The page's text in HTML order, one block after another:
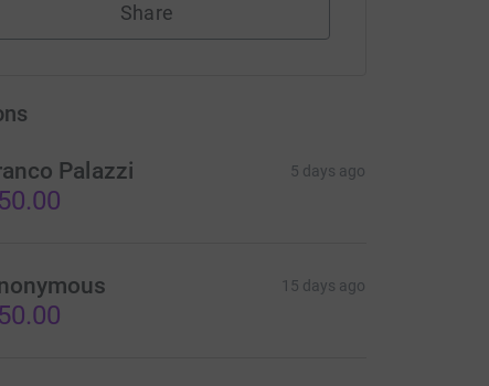
Share
Palazzi 5 days ago
15 days ago